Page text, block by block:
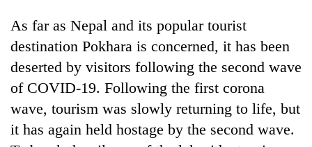
As far as Nepal and its popular tourist
destination Pokhara is concerned, it has been
deserted by visitors following the second wave
of COVID-19. Following the first corona
wave, tourism was slowly returning to life, but
it has again held hostage by the second wave.